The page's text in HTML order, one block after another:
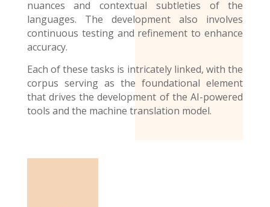
nuances and contextual subtleties of the
languages. The development also involves
continuous testing and refinement to enhance
accuracy.
Each of these tasks is intricately linked, with the
corpus serving as the foundational element
that drives the development of the AI-powered
tools and the machine translation model.